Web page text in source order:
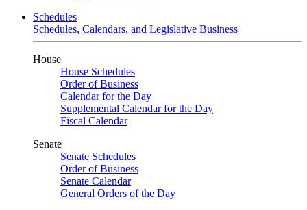
Schedules
Schedules, Calendars, and Legislative Business
House
House Schedules
Order of Business
Calendar for the Day
Supplemental Calendar for the Day
Fiscal Calendar
Senate
Senate Schedules
Order of Business
Senate Calendar
General Orders of the Day